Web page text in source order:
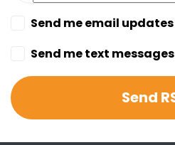
Send me email updates
Send me text messages